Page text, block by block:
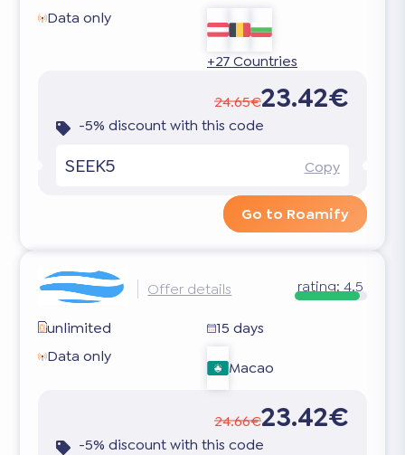
Data only
+27 Countries
24.65€23.42€
-5% discount with this code
SEEK5 Copy
Go to Roamify
Offer details rating:4.5
unlimited
15 days
Data only
Macao
24.66€23.42€
-5% discount with this code